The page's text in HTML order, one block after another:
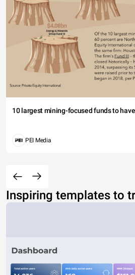
10 largest mining-focused funds to
PEI Media
Inspiring templates to